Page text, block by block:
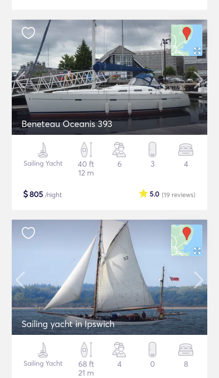
Beneteau Oceanis 393
Sailing Yacht
40 ft
12 m
6 3 4
$805 /night (19 reviews)
5.0
Sailing yacht in Ipswich
Sailing Yacht
68 ft
21 m
4 0 8